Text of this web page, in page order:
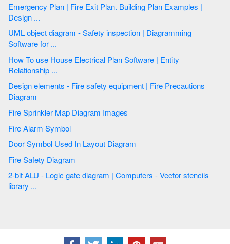
Emergency Plan | Fire Exit Plan. Building Plan Examples |
Design ...
UML object diagram - Safety inspection | Diagramming
Software for ...
How To use House Electrical Plan Software | Entity
Relationship ...
Design elements - Fire safety equipment | Fire Precautions
Diagram
Fire Sprinkler Map Diagram Images
Fire Alarm Symbol
Door Symbol Used In Layout Diagram
Fire Safety Diagram
2-bit ALU - Logic gate diagram | Computers - Vector stencils
library ...